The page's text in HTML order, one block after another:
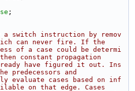
;
switch instruction by remov
can never fire. If the
of a case could be determi
constant propagation
have figured it out. Ins
predecessors and
cases based on inf
on that edge. Cases